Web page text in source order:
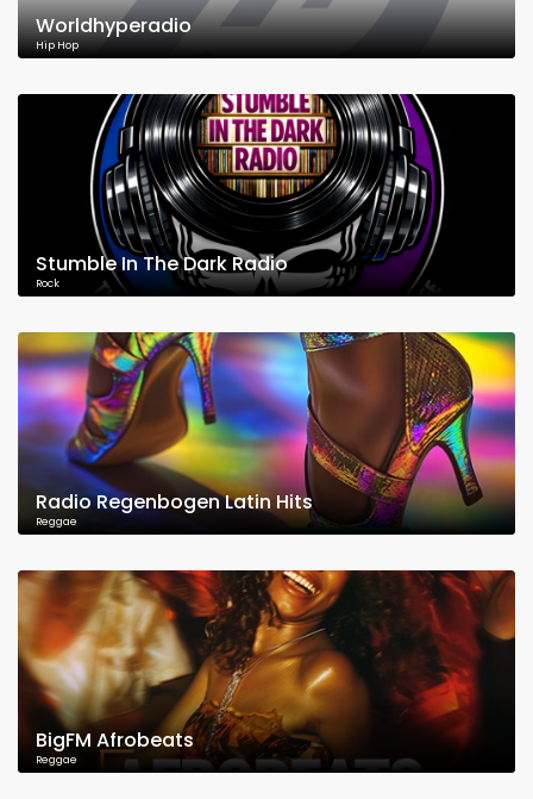
Worldhyperadio
Hip Hop
Stumble In The Dark Radio
Rock
Radio Regenbogen Latin Hits
Reggae
BigFM Afrobeats
Reggae